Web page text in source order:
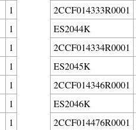
1
1
1
1
1
1
1
2CCF014333R0001
ES2044K
2CCF014334R0001
ES2045K
2CCF014346R0001
ES2046K
2CCF014476R0001